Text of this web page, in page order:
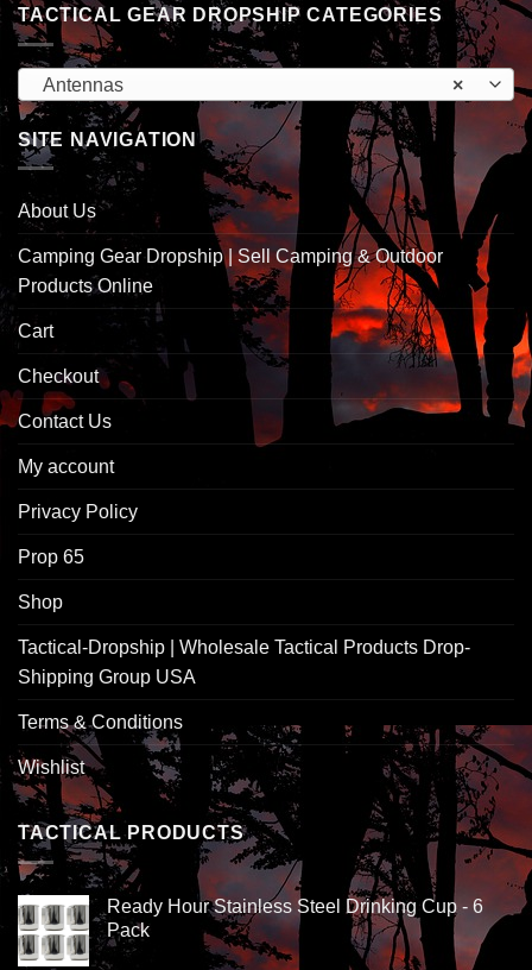
TACTICAL GEAR DROPSHIP CATEGORIES
×
Antennas
SITE NAVIGATION
About Us
Camping Gear Dropship | Sell Camping & Outdoor
Products Online
Cart
Checkout
Contact Us
My account
Privacy Policy
Prop 65
Shop
Tactical-Dropship | Wholesale Tactical Products Drop-
Shipping Group USA
Terms & Conditions
Wishlist
TACTICAL PRODUCTS
Ready Hour Stainless Steel Drinking Cup - 6
Pack